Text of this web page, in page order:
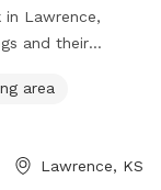
in Lawrence,
and their
intersection of
this park
area
Lawrence, KS